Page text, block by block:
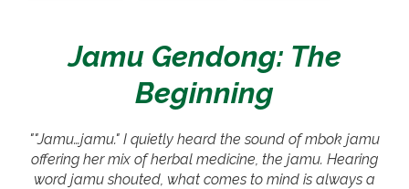
Jamu Gendong: The
Beginning
""Jamu…jamu." I quietly heard the sound of mbok jamu
offering her mix of herbal medicine, the jamu. Hearing
word jamu shouted, what comes to mind is always a